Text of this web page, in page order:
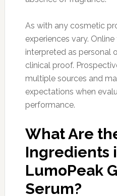
As with any cosmetic
experiences vary.
interpreted as personal
clinical proof.
multiple sources and
expectations when
performance.
What Are
Ingredients
LumoPeak
Serum?